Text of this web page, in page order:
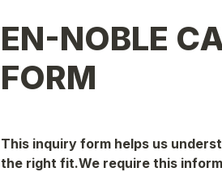
EN-NOBLE
FORM
This inquiry form helps us
the right fit.We require this